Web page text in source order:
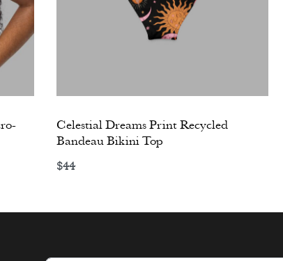
Celestial Dreams Print Recycled
Bandeau Bikini Top
$44